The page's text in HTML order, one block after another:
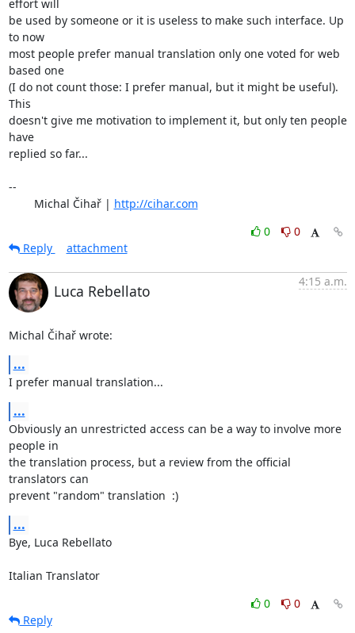
effort will
be used by someone or it is useless to make such interface. Up
to now
most people prefer manual translation only one voted for web
based one
(I do not count those: I prefer manual, but it might be useful).
This
doesn't give me motivation to implement it, but only ten people
have
replied so far...
--
	Michal Čihař |
http://cihar.com
0
0
Reply
attachment
Luca Rebellato
4:15 a.m.
Michal Čihař wrote:
...
I prefer manual translation...
...
Obviously an unrestricted access can be a way to involve more
people in
the translation process, but a review from the official
translators can
prevent "random" translation  :)
...
Bye, Luca Rebellato
Italian Translator
0
0
Reply